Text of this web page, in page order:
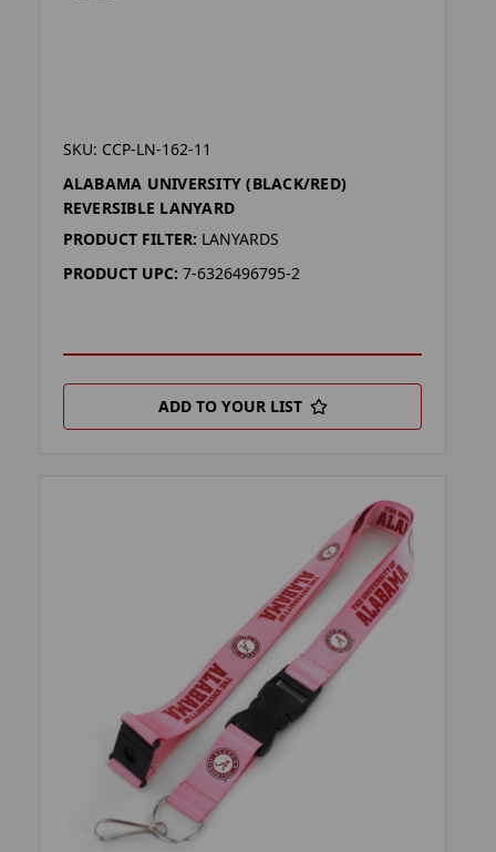
SKU: CCP-LN-162-11
ALABAMA UNIVERSITY (BLACK/RED)
REVERSIBLE LANYARD
PRODUCT FILTER: LANYARDS
PRODUCT UPC: 7-6326496795-2
ADD TO YOUR LIST